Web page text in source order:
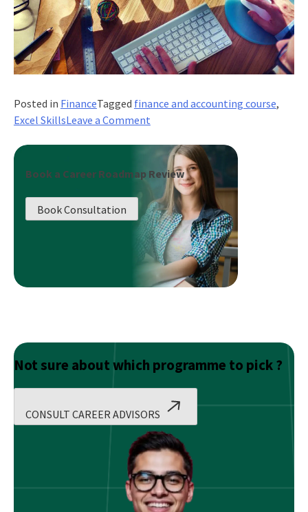
Posted in FinanceTagged finance and accounting course,
Excel SkillsLeave a Commenton
Excel
Skills
Most
Valuable
For
Finance
and
Accounting?
Book a Career Roadmap Review
Book Consultation
Not sure about which programme to pick ?
CONSULT CAREER ADVISORS